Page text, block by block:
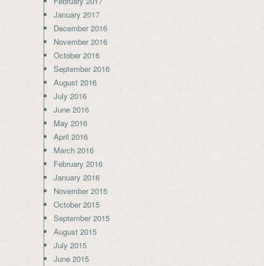
January 2017
December 2016
November 2016
October 2016
September 2016
August 2016
July 2016
June 2016
May 2016
April 2016
March 2016
February 2016
January 2016
November 2015
October 2015
September 2015
August 2015
July 2015
June 2015